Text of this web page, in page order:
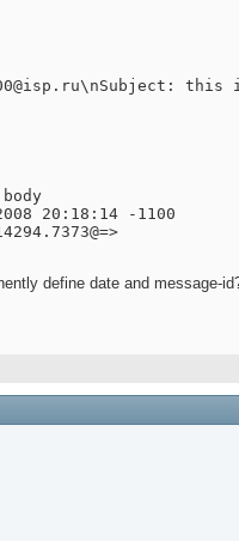
20:18:14 -1100
define date and message-